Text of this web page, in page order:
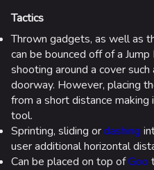
Tactics
Thrown gadgets, as well as
can be bounced off of a
shooting around a cover
doorway. However, placing
from a short distance
tool.
Sprinting, sliding ordashing
user additional horizontal
Can be placed on top ofGoo